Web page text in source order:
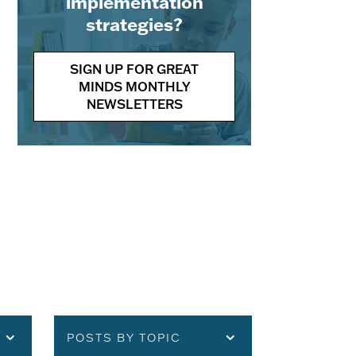
strategies?
SIGN UP FOR GREAT
MINDS MONTHLY
NEWSLETTERS
POSTS BY TOPIC